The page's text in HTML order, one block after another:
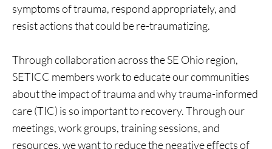
symptoms of trauma, respond appropriately, and
resist actions that could be re-traumatizing.
Through collaboration across the SE Ohio region,
SETICC members work to educate our communities
about the impact of trauma and why trauma-informed
care (TIC) is so important to recovery. Through our
meetings, work groups, training sessions, and
resources, we want to reduce the negative effects of